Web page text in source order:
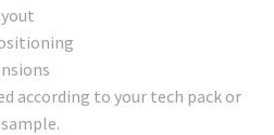
according to your tech pack or